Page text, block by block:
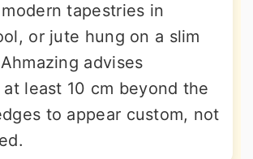
tapestries in
or jute hung on a slim
advises
least 10 cm beyond the
to appear custom, not